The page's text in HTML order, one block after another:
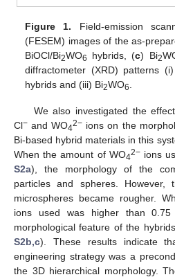
Figure 1. Field-emission
(FESEM) images of the as-
BiOCl/Bi2WO6 hybrids, (c) Bi2
diffractometer (XRD) patterns
hybrids and (iii) Bi2WO6
We also investigated the
Cl− and WO42− ions on the
Bi-based hybrid materials in this
When the amount of WO42−ions
S2a), the morphology of the
particles and spheres.
microspheres became rougher.
ions used was higher than 0.75
morphological feature of the
S2b,c). These results indicate
engineering strategy was a
the 3D hierarchical morphology.